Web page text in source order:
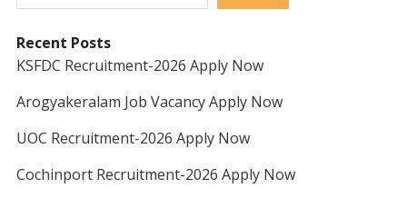
Recent Posts
KSFDC Recruitment-2026 Apply Now
Arogyakeralam Job Vacancy Apply Now
UOC Recruitment-2026 Apply Now
Cochinport Recruitment-2026 Apply Now